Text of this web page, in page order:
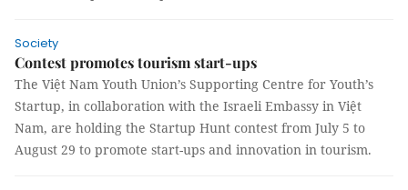
Society
Contest promotes tourism start-ups
The Việt Nam Youth Union’s Supporting Centre for Youth’s
Startup, in collaboration with the Israeli Embassy in Việt
Nam, are holding the Startup Hunt contest from July 5 to
August 29 to promote start-ups and innovation in tourism.